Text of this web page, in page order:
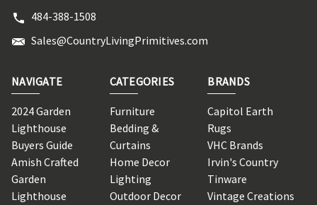
484-388-1508
Sales@CountryLivingPrimitives.com
NAVIGATE
2024 Garden
Lighthouse
Buyers Guide
Amish Crafted
Garden
Lighthouse
CATEGORIES
Furniture
Bedding &
Curtains
Home Decor
Lighting
Outdoor Decor
BRANDS
Capitol Earth
Rugs
VHC Brands
Irvin's Country
Tinware
Vintage Creations